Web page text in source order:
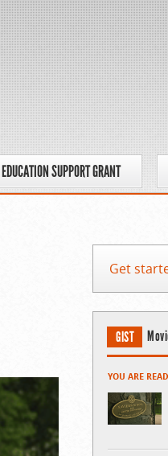
EDUCATION SUPPORT GRANT
Get
GIST
YOU ARE